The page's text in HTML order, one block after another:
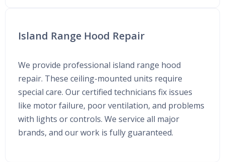
Island Range Hood Repair
We provide professional island range hood
repair. These ceiling-mounted units require
special care. Our certified technicians fix issues
like motor failure, poor ventilation, and problems
with lights or controls. We service all major
brands, and our work is fully guaranteed.